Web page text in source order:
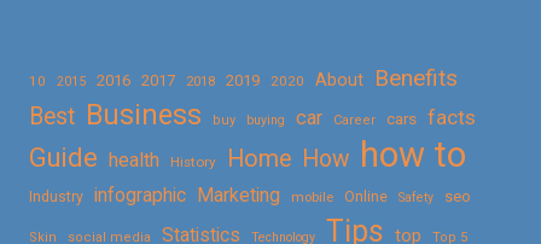
10 2015 2016 2017 2018 2019 2020 About
Benefits
Best Business buy buying car Career cars facts
Guide health History Home How how to
Industry infographic Marketing mobile Online Safety seo
Skin social media Statistics Technology Tips top Top 5